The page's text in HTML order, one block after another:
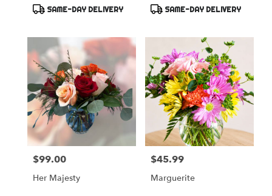
Occasion!
Product
SAME-DAY DELIVERY
Product
SAME-DAY DELIVERY
Price:
$99.00
Her Majesty
Price:
$45.99
Marguerite